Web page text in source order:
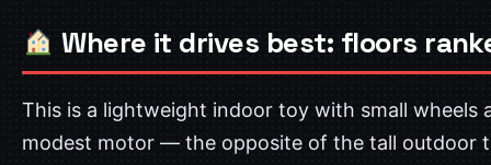
Where it drives best: floors
This is a lightweight indoor toy with small wheels
modest motor — the opposite of the tall outdoor